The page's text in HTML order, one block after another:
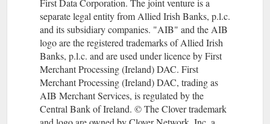
Dealing with terminal error messages - AIB Merchant Services
Screen prompt Possible cause Solution; CALL AUTH
CENTRE: Assistance required. Call the Authorisation Centre
on the number displayed by the terminal.Once you have
spoken to the Authorisation Centre, press Enter and follow the
prompts displayed by the terminal.
https://www.aibms.com/help/terminal/dealing-terminal-error-
messages/
First Data Corporation. The joint venture is a
separate legal entity from Allied Irish Banks, p.l.c.
and its subsidiary companies. "AIB" and the AIB
logo are the registered trademarks of Allied Irish
Banks, p.l.c. and are used under licence by First
Merchant Processing (Ireland) DAC. First
Merchant Processing (Ireland) DAC, trading as
AIB Merchant Services, is regulated by the
Central Bank of Ireland. © The Clover trademark